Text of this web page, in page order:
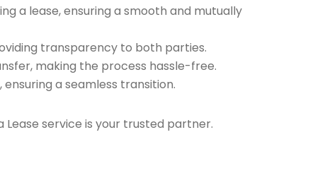
a lease, ensuring a smooth and mutually
transparency to both parties.
making the process hassle-free.
a seamless transition.
Lease service is your trusted partner.